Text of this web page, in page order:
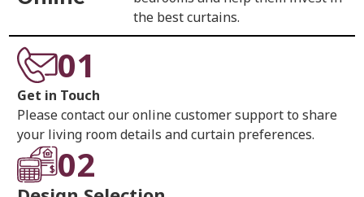
the best curtains.
01
Get in Touch
Please contact our online customer support to share
your living room details and curtain preferences.
02